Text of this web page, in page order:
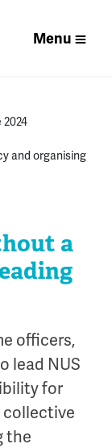
Menu
and organising
a
officers,
lead NUS
for
collective
the